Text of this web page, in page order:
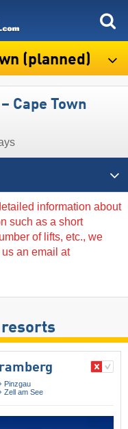
(planned)
Cape Town
information about
such as a short
of lifts, etc., we
an email at
Pinzgau
Zell am See